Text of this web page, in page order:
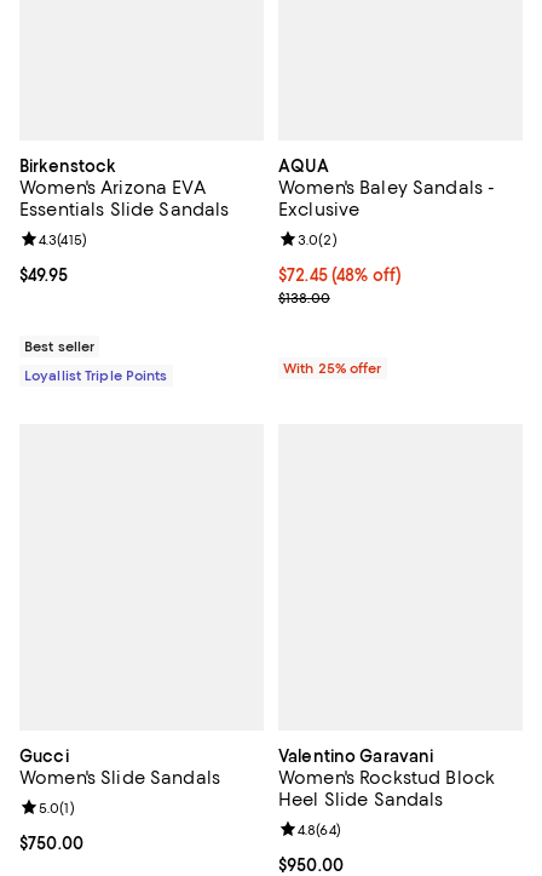
Birkenstock
Women's Arizona EVA
Essentials Slide Sandals
Current price $49.95; ;
$49.95
Review rating: 4.3 out of 5; 415 reviews;
4.3(415)
Best seller
Loyallist Triple Points
AQUA
Women's Baley Sandals -
Exclusive
$72.45; 48% off; undefined;
$72.45(48% off)
Current sale price $96.60;
$138.00
Review rating: 3.0 out of 5; 2
3.0(2)
With 25% offer
Gucci
Women's Slide Sandals
Current price $750.00; ;
$750.00
Review rating: 5.0 out of 5; 1 reviews;
5.0(1)
Valentino Garavani
Women's Rockstud Block
Heel Slide Sandals
Current price $950.00; ;
$950.00
Review rating: 4.8 out of 5; 64
4.8(64)